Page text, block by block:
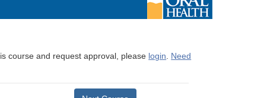
course and request approval, please login. Need